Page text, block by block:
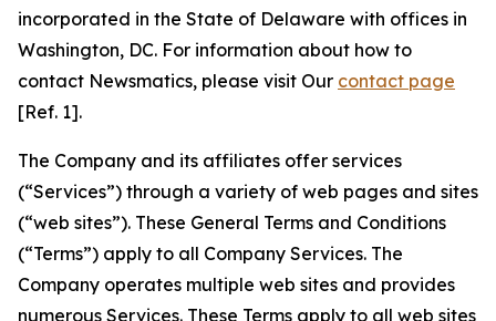
incorporated in the State of Delaware with offices in
Washington, DC. For information about how to
contact Newsmatics, please visit Our contact page
[Ref. 1].
The Company and its affiliates offer services
(“Services”) through a variety of web pages and sites
(“web sites”). These General Terms and Conditions
(“Terms”) apply to all Company Services. The
Company operates multiple web sites and provides
numerous Services. These Terms apply to all web sites